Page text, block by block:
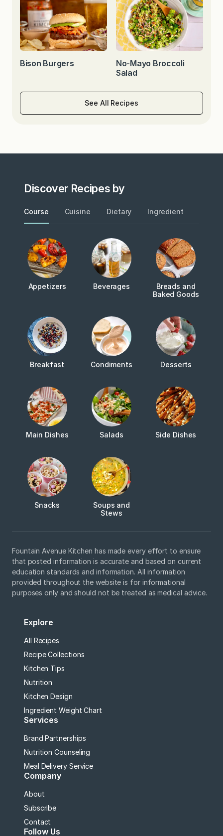
Bison Burgers
No-Mayo Broccoli
Salad
See All Recipes
Discover Recipes by
Course Cuisine Dietary Ingredient
Appetizers Beverages
Breads and
Baked Goods
Breakfast Condiments Desserts
Main Dishes Salads Side Dishes
Snacks
Soups and
Stews
Fountain Avenue Kitchen has made every effort to ensure
that posted information is accurate and based on current
education standards and information. All information
provided throughout the website is for informational
purposes only and should not be treated as medical advice.
Explore
All Recipes
Recipe Collections
Kitchen Tips
Nutrition
Kitchen Design
Ingredient Weight Chart
Services
Brand Partnerships
Nutrition Counseling
Meal Delivery Service
Company
About
Subscribe
Contact
Follow Us